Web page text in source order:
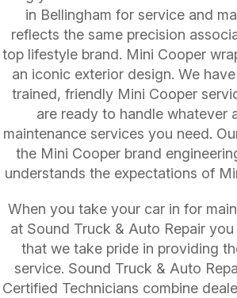
in Bellingham for service and
reflects the same precision
top lifestyle brand. Mini Cooper
an iconic exterior design. We
trained, friendly Mini Cooper
are ready to handle whatever
maintenance services you need.
the Mini Cooper brand
understands the expectations of
When you take your car in for
at Sound Truck & Auto Repair
that we take pride in providing
service. Sound Truck & Auto
Certified Technicians combine